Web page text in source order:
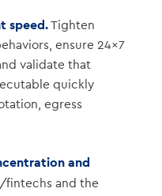
speed.Tighten
ensure 24×7
validate that
quickly
egress
and
and the